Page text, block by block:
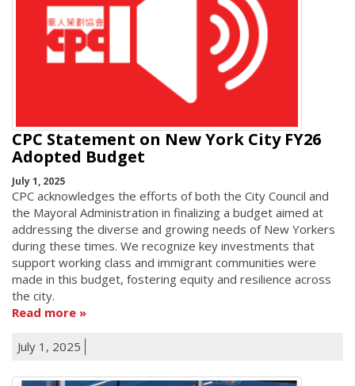
CPC Statement on New York City FY26
Adopted Budget
July 1, 2025
CPC acknowledges the efforts of both the City Council and
the Mayoral Administration in finalizing a budget aimed at
addressing the diverse and growing needs of New Yorkers
during these times. We recognize key investments that
support working class and immigrant communities were
made in this budget, fostering equity and resilience across
the city.
Read more
July 1, 2025